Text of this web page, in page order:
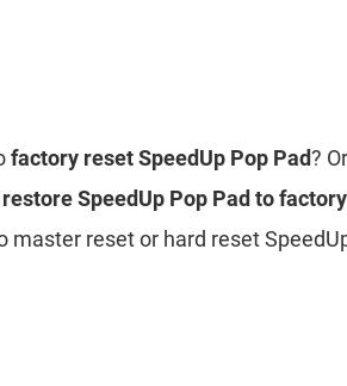
factory reset SpeedUp Pop Pad?
restore SpeedUp Pop Pad to
master reset or hard reset